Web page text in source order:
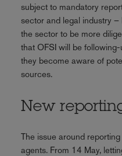
subject to mandatory
sector and legal industry
the sector to be more
that OFSI will be
they become aware of
sources.
New
The issue around
agents. From 14 May,